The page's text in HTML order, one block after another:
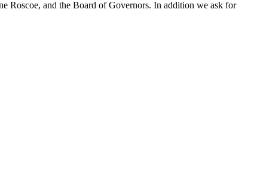
Roscoe, and the Board of Governors. In addition we ask for